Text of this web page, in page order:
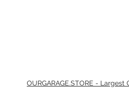
OURGARAGE.STORE -